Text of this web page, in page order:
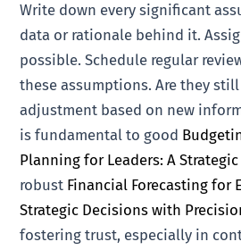
Write down every significant
data or rationale behind it.
possible. Schedule regular
these assumptions. Are they
adjustment based on new
is fundamental to good
Planning for Leaders: A
robust Financial Forecasting for
Strategic Decisions with
fostering trust, especially in